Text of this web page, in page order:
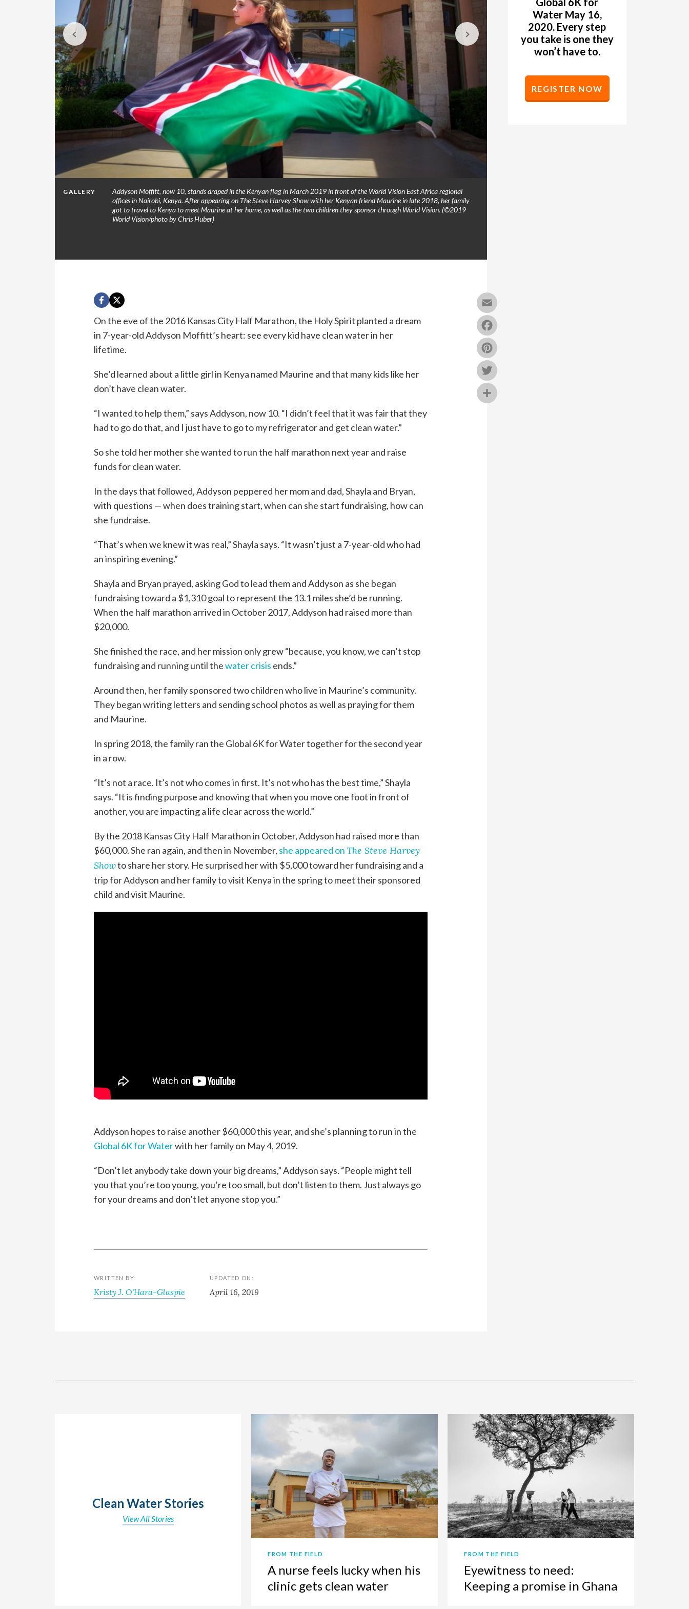
GALLERY
Addyson Moffitt, now 10, stands draped in the Kenyan flag in March 2019 in front of the World Vision East Africa regional
offices in Nairobi, Kenya. After appearing on The Steve Harvey Show with her Kenyan friend Maurine in late 2018, her family
got to travel to Kenya to meet Maurine at her home, as well as the two children they sponsor through World Vision. (©2019
World Vision/photo by Chris Huber)
On the eve of the 2016 Kansas City Half Marathon, the Holy Spirit planted a dream
in 7-year-old Addyson Moffitt’s heart: see every kid have clean water in her
lifetime.
She’d learned about a little girl in Kenya named Maurine and that many kids like her
don’t have clean water.
“I wanted to help them,” says Addyson, now 10. “I didn’t feel that it was fair that they
had to go do that, and I just have to go to my refrigerator and get clean water.”
So she told her mother she wanted to run the half marathon next year and raise
funds for clean water.
In the days that followed, Addyson peppered her mom and dad, Shayla and Bryan,
with questions — when does training start, when can she start fundraising, how can
she fundraise.
“That’s when we knew it was real,” Shayla says. “It wasn’t just a 7-year-old who had
an inspiring evening.”
Shayla and Bryan prayed, asking God to lead them and Addyson as she began
fundraising toward a $1,310 goal to represent the 13.1 miles she’d be running.
When the half marathon arrived in October 2017, Addyson had raised more than
$20,000.
She finished the race, and her mission only grew “because, you know, we can’t stop
fundraising and running until thewater crisis ends.”
Around then, her family sponsored two children who live in Maurine’s community.
They began writing letters and sending school photos as well as praying for them
and Maurine.
In spring 2018, the family ran the Global 6K for Water together for the second year
in a row.
“It’s not a race. It’s not who comes in first. It’s not who has the best time,” Shayla
says. “It is finding purpose and knowing that when you move one foot in front of
another, you are impacting a life clear across the world.”
By the 2018 Kansas City Half Marathon in October, Addyson had raised more than
$60,000. She ran again, and then in November, she appeared onThe Steve Harvey
Showto share her story. He surprised her with $5,000 toward her fundraising and a
trip for Addyson and her family to visit Kenya in the spring to meet their sponsored
child and visit Maurine.
Addyson hopes to raise another $60,000 this year, and she’s planning to run in the
Global 6K for Waterwith her family on May 4, 2019.
“Don’t let anybody take down your big dreams,” Addyson says. “People might tell
you that you’re too young, you’re too small, but don’t listen to them. Just always go
for your dreams and don’t let anyone stop you.”
Water May 16,
2020. Every step
you take is one they
won’t have to.
REGISTER NOW
WRITTEN BY:
Kristy J. O'Hara-Glaspie
UPDATED ON:
April 16, 2019
Clean Water Stories
View All Stories
FROM THE FIELD
A nurse feels lucky when his
clinic gets clean water
FROM THE FIELD
Eyewitness to need:
Keeping a promise in Ghana